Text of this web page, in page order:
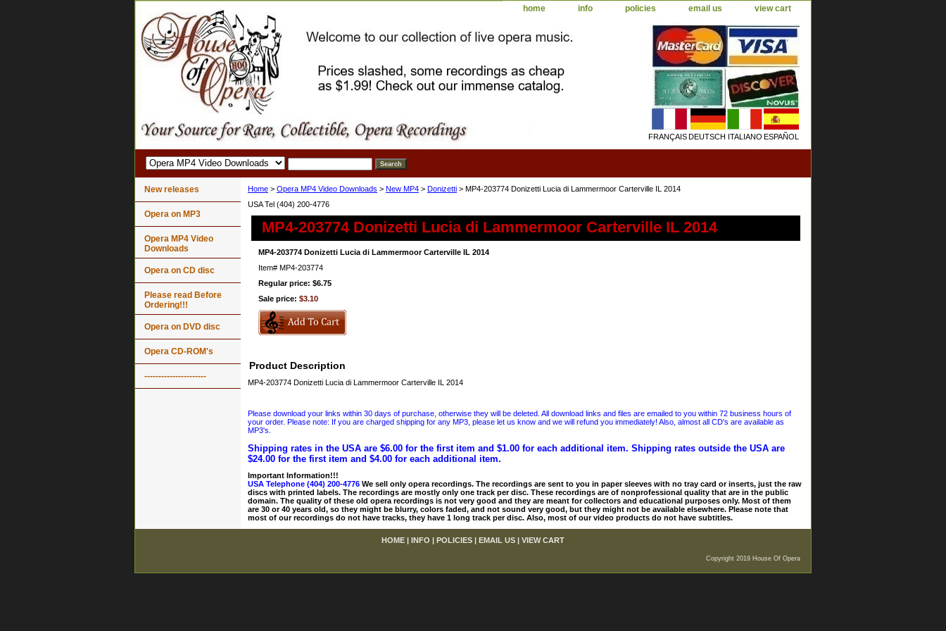
home info policies email us view cart
FRANÇAISDEUTSCH ITALIANO ESPAÑOL
Home > Opera MP4 Video Downloads > New MP4 > Donizetti > MP4-203774 Donizetti Lucia di Lammermoor Carterville IL 2014
USA Tel (404) 200-4776
MP4-203774 Donizetti Lucia di Lammermoor Carterville IL 2014
MP4-203774 Donizetti Lucia di Lammermoor Carterville IL 2014
Item# MP4-203774
Regular price: $6.75
Sale price: $3.10
Product Description
MP4-203774 Donizetti Lucia di Lammermoor Carterville IL 2014
Please download your links within 30 days of purchase, otherwise they will be deleted. All download links and files are emailed to you within 72 business hours of
your order. Please note: If you are charged shipping for any MP3, please let us know and we will refund you immediately! Also, almost all CD's are available as
MP3's.
Shipping rates in the USA are $6.00 for the first item and $1.00 for each additional item. Shipping rates outside the USA are
$24.00 for the first item and $4.00 for each additional item.
Important Information!!!
USA Telephone (404) 200-4776 We sell only opera recordings. The recordings are sent to you in paper sleeves with no tray card or inserts, just the raw
discs with printed labels. The recordings are mostly only one track per disc. These recordings are of nonprofessional quality that are in the public
domain. The quality of these old opera recordings is not very good and they are meant for collectors and educational purposes only. Most of them
are 30 or 40 years old, so they might be blurry, colors faded, and not sound very good, but they might not be available elsewhere. Please note that
most of our recordings do not have tracks, they have 1 long track per disc. Also, most of our video products do not have subtitles.
New releases
Opera on MP3
Opera MP4 Video
Downloads
Opera on CD disc
Please read Before
Ordering!!!
Opera on DVD disc
Opera CD-ROM's
----------------------
HOME INFO POLICIES EMAIL US VIEW CART
Copyright 2019 House Of Opera